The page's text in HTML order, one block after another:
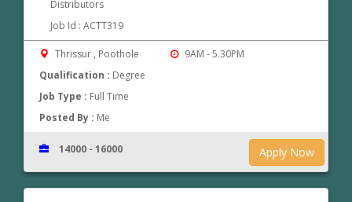
Distributors
Job Id : ACTT319
Thrissur , Poothole
9AM - 5.30PM
Qualification : Degree
Job Type : Full Time
Posted By : Me
Apply Now
14000 - 16000